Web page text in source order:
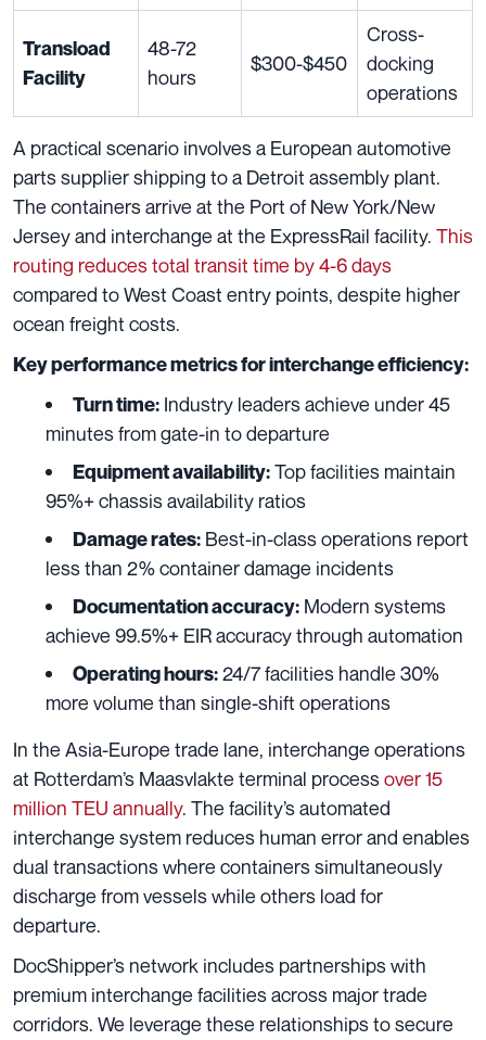
Transload
Facility
48-72
hours
$300-$450
Cross-
docking
operations
A practical scenario involves a European automotive
parts supplier shipping to a Detroit assembly plant.
The containers arrive at the Port of New York/New
Jersey and interchange at the ExpressRail facility. This
routing reduces total transit time by 4-6 days
compared to West Coast entry points, despite higher
ocean freight costs.
Key performance metrics for interchange efficiency:
Turn time: Industry leaders achieve under 45
minutes from gate-in to departure
Equipment availability:Top facilities maintain
95%+ chassis availability ratios
Damage rates: Best-in-class operations report
less than 2% container damage incidents
Documentation accuracy: Modern systems
achieve 99.5%+ EIR accuracy through automation
Operating hours:24/7 facilities handle 30%
more volume than single-shift operations
In the Asia-Europe trade lane, interchange operations
at Rotterdam’s Maasvlakte terminal processover 15
million TEU annually. The facility’s automated
interchange system reduces human error and enables
dual transactions where containers simultaneously
discharge from vessels while others load for
departure.
DocShipper’s network includes partnerships with
premium interchange facilities across major trade
corridors. We leverage these relationships to secure